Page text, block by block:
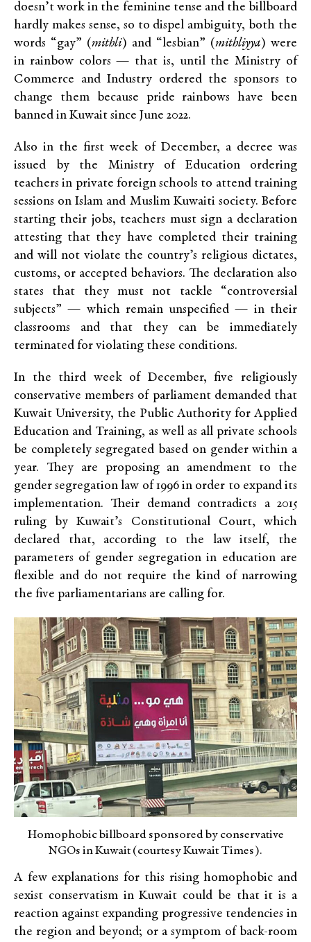
doesn’t work in the feminine tense and the billboard
hardly makes sense, so to dispel ambiguity, both the
words “gay” (mithli) and “lesbian” (mithliyya) were
in rainbow colors — that is, until the Ministry of
Commerce and Industry ordered the sponsors to
change them because pride rainbows have been
banned in Kuwait since June 2022.
Also in the first week of December, a decree was
issued by the Ministry of Education ordering
teachers in private foreign schools to attend training
sessions on Islam and Muslim Kuwaiti society. Before
starting their jobs, teachers must sign a declaration
attesting that they have completed their training
and will not violate the country’s religious dictates,
customs, or accepted behaviors. The declaration also
states that they must not tackle “controversial
subjects” — which remain unspecified — in their
classrooms and that they can be immediately
terminated for violating these conditions.
In the third week of December, five religiously
conservative members of parliament demanded that
Kuwait University, the Public Authority for Applied
Education and Training, as well as all private schools
be completely segregated based on gender within a
year. They are proposing an amendment to the
gender segregation law of 1996 in order to expand its
implementation. Their demand contradicts a 2015
ruling by Kuwait’s Constitutional Court, which
declared that, according to the law itself, the
parameters of gender segregation in education are
flexible and do not require the kind of narrowing
the five parliamentarians are calling for.
Homophobic billboard sponsored by conservative
NGOs in Kuwait (courtesy Kuwait Times).
A few explanations for this rising homophobic and
sexist conservatism in Kuwait could be that it is a
reaction against expanding progressive tendencies in
the region and beyond; or a symptom of back-room